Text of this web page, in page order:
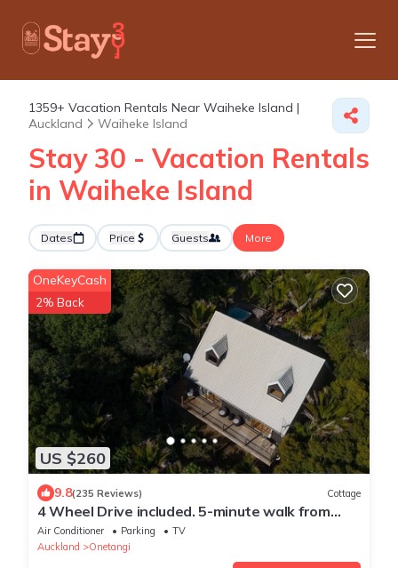
1359+ Vacation Rentals Near Waiheke Island |
Auckland
Waiheke Island
Stay 30 - Vacation Rentals
in Waiheke Island
Dates Price Guests More
US $260
OneKeyCash
2% Back
9.8(235 Reviews) Cottage
4 Wheel Drive included. 5-minute walk from
Ferry to car. Hot on arrival Spa Pool
Air Conditioner Parking
TV
Auckland
Onetangi